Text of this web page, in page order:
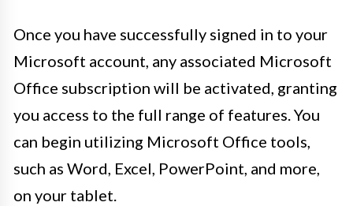
Once you have successfully signed in to your
Microsoft account, any associated Microsoft
Office subscription will be activated, granting
you access to the full range of features. You
can begin utilizing Microsoft Office tools,
such as Word, Excel, PowerPoint, and more,
on your tablet.